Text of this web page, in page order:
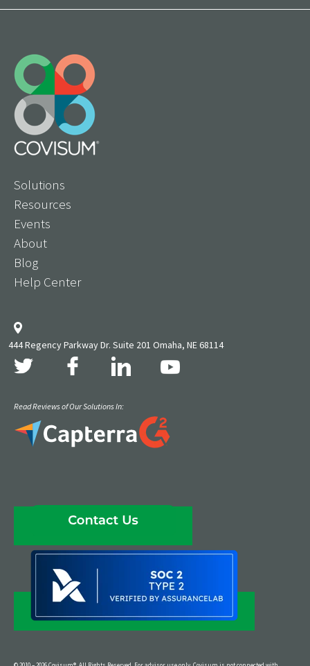
Solutions
Resources
Events
About
Blog
Help Center
444 Regency Parkway Dr. Suite 201 Omaha, NE 68114
Read Reviews of Our Solutions In: